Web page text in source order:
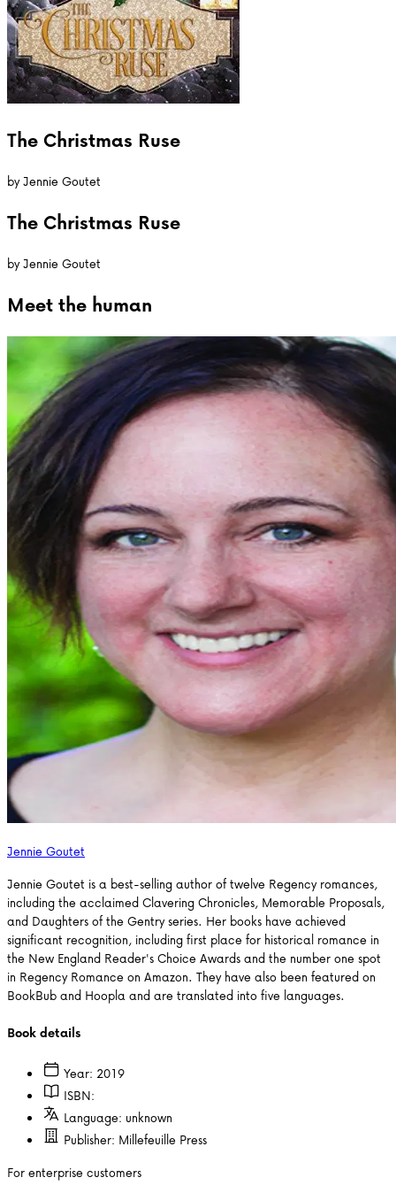
The Christmas Ruse
byJennie Goutet
The Christmas Ruse
byJennie Goutet
Meet the human
Jennie Goutet
Jennie Goutet is a best-selling author of twelve Regency romances,
including the acclaimed Clavering Chronicles, Memorable Proposals,
and Daughters of the Gentry series. Her books have achieved
significant recognition, including first place for historical romance in
the New England Reader's Choice Awards and the number one spot
in Regency Romance on Amazon. They have also been featured on
BookBub and Hoopla and are translated into five languages.
Book details
Year: 2019
ISBN:
Language: unknown
Publisher: Millefeuille Press
For enterprise customers